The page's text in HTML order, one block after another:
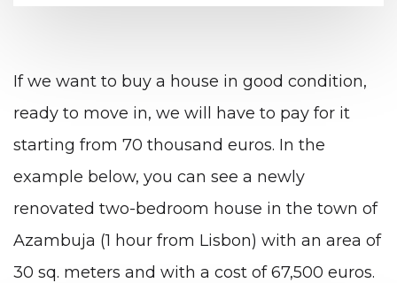
If we want to buy a house in good condition,
ready to move in, we will have to pay for it
starting from 70 thousand euros. In the
example below, you can see a newly
renovated two-bedroom house in the town of
Azambuja (1 hour from Lisbon) with an area of
​​30 sq. meters and with a cost of 67,500 euros.